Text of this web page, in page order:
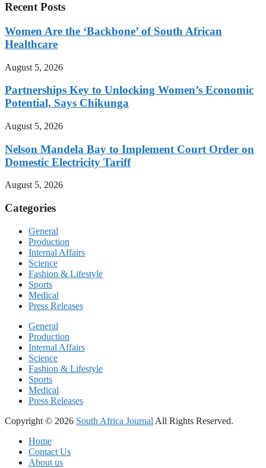
Recent Posts
Women Are the ‘Backbone’ of South African
Healthcare
August 5, 2026
Partnerships Key to Unlocking Women’s Economic
Potential, Says Chikunga
August 5, 2026
Nelson Mandela Bay to Implement Court Order on
Domestic Electricity Tariff
August 5, 2026
Categories
General
Production
Internal Affairs
Science
Fashion & Lifestyle
Sports
Medical
Press Releases
General
Production
Internal Affairs
Science
Fashion & Lifestyle
Sports
Medical
Press Releases
Copyright © 2026 South Africa Journal All Rights Reserved.
Home
Contact Us
About us